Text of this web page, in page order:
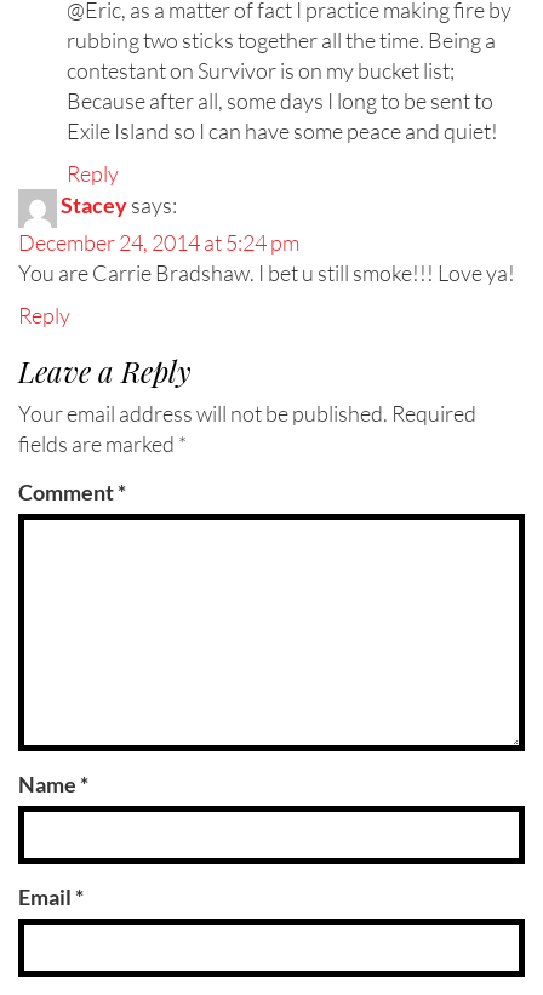
@Eric, as a matter of fact I practice making fire by
rubbing two sticks together all the time. Being a
contestant on Survivor is on my bucket list;
Because after all, some days I long to be sent to
Exile Island so I can have some peace and quiet!
Reply
Staceysays:
December 24, 2014 at 5:24 pm
You are Carrie Bradshaw. I bet u still smoke!!! Love ya!
Reply
Leave a Reply
Your email address will not be published. Required
fields are marked *
Comment*
Name *
Email *